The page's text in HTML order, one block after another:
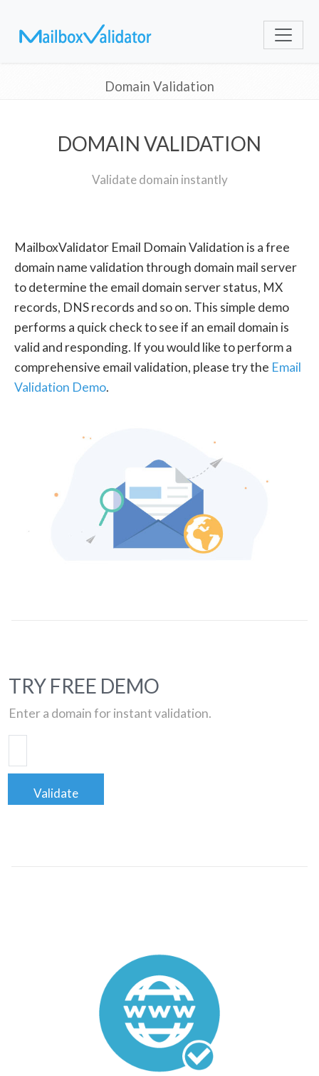
Domain Validation
DOMAIN VALIDATION
Validate domain instantly
MailboxValidator Email Domain Validation is a free
domain name validation through domain mail server
to determine the email domain server status, MX
records, DNS records and so on. This simple demo
performs a quick check to see if an email domain is
valid and responding. If you would like to perform a
comprehensive email validation, please try the Email
Validation Demo.
TRY FREE DEMO
Enter a domain for instant validation.
Validate